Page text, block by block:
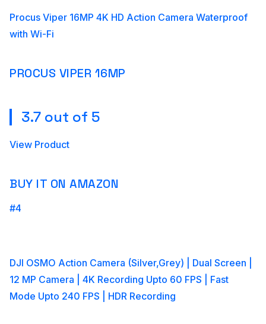
Procus Viper 16MP 4K HD Action Camera Waterproof
with Wi-Fi
PROCUS VIPER 16MP
3.7 out of 5
View Product
BUY IT ON AMAZON
#4
DJI OSMO Action Camera (Silver,Grey) | Dual Screen |
12 MP Camera | 4K Recording Upto 60 FPS | Fast
Mode Upto 240 FPS | HDR Recording